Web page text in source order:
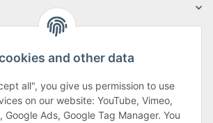
29
and other data
all", you give us permission to use
on our website: YouTube, Vimeo,
Google Ads, Google Tag Manager. You